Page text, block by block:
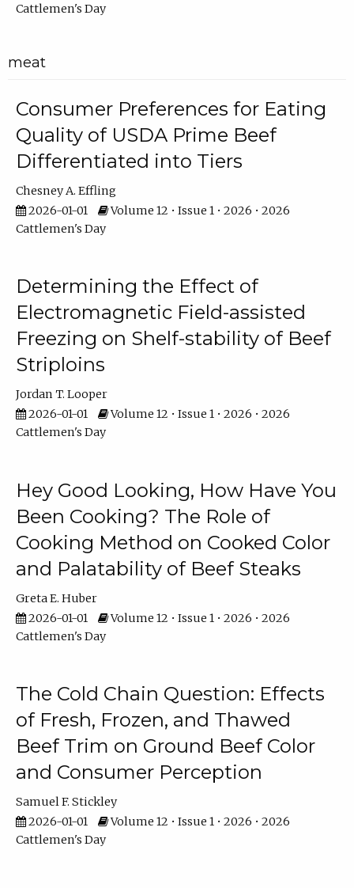
Cattlemen's Day
meat
Consumer Preferences for Eating
Quality of USDA Prime Beef
Differentiated into Tiers
Chesney A. Effling
2026-01-01
Volume 12 • Issue 1 • 2026 • 2026
Cattlemen's Day
Determining the Effect of
Electromagnetic Field-assisted
Freezing on Shelf-stability of Beef
Striploins
Jordan T. Looper
2026-01-01
Volume 12 • Issue 1 • 2026 • 2026
Cattlemen's Day
Hey Good Looking, How Have You
Been Cooking? The Role of
Cooking Method on Cooked Color
and Palatability of Beef Steaks
Greta E. Huber
2026-01-01
Volume 12 • Issue 1 • 2026 • 2026
Cattlemen's Day
The Cold Chain Question: Effects
of Fresh, Frozen, and Thawed
Beef Trim on Ground Beef Color
and Consumer Perception
Samuel F. Stickley
2026-01-01
Volume 12 • Issue 1 • 2026 • 2026
Cattlemen's Day